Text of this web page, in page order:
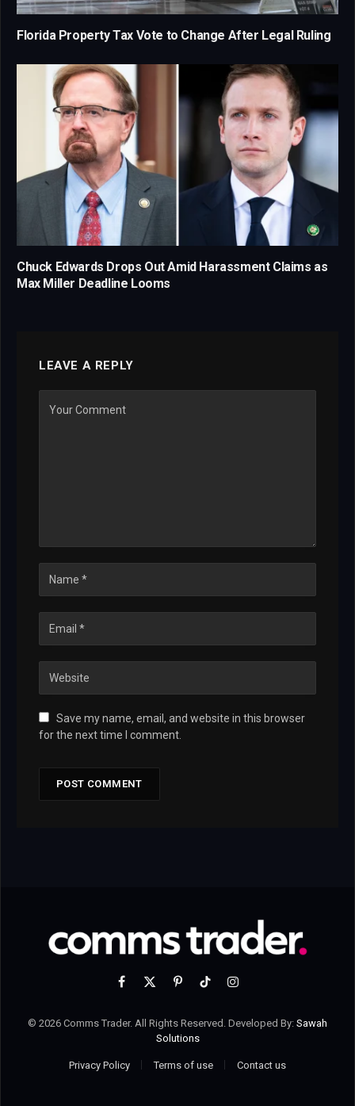
Florida Property Tax Vote to Change After Legal Ruling
Chuck Edwards Drops Out Amid Harassment Claims as
Max Miller Deadline Looms
LEAVE A REPLY
Save my name, email, and website in this browser
for the next time I comment.
Facebook
X
PinterestTikTokInstagram
© 2026 Comms Trader. All Rights Reserved. Developed By: Sawah
Solutions
Privacy Policy Terms of use Contact us